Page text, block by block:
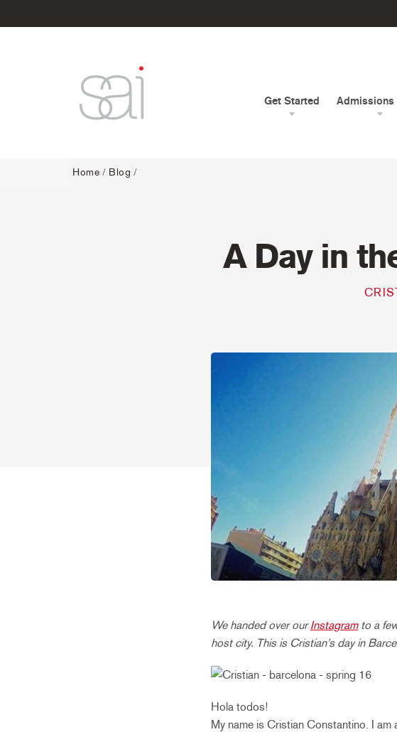
Get Started Admissions
Home / Blog /
A Day in
We handed over ourInstagramto a
host city. This is Cristian’s day in
Hola todos!
My name is Cristian Constantino. I am